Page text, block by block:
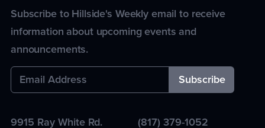
Subscribe to Hillside's Weekly email to receive
information about upcoming events and
announcements.
9915 Ray White Rd.
(817) 379-1052